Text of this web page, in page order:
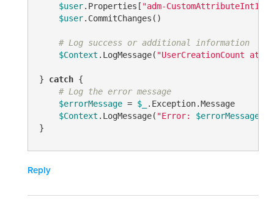
$user.Properties[ "adm-CustomAttributeInt1"
$user.CommitChanges()
# Log success or additional information
$Context .LogMessage( "UserCreationCount
} catch {
# Log the error message
$errorMessage = $_
.Exception.Message
$Context .LogMessage( "Error: $errorMessage
Reply